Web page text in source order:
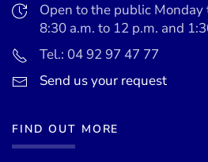
Open to the public Monday
8:30 a.m. to 12 p.m. and
Tel.: 04 92 97 47 77
Send us your request
FIND OUT MORE